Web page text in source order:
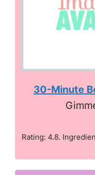
30-Minute
Rating: 4.8.